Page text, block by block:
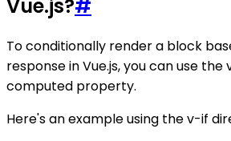
Vue.js?#
To conditionally render a block
response in Vue.js, you can use
computed property.
Here's an example using the v-if